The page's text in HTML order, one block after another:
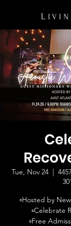
L
Tue, Nov 24
  |
▫️Hosted by
▫️Celebrate
▫️Free